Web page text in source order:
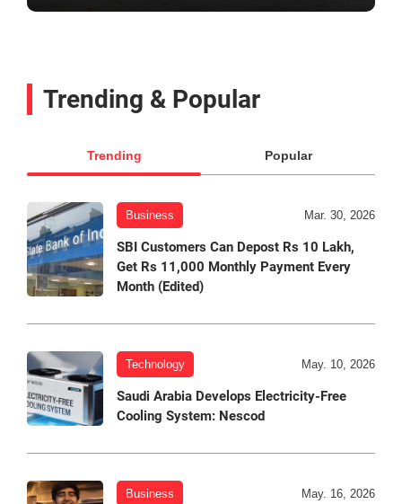
Trending & Popular
Trending Popular
Business Mar. 30, 2026
SBI Customers Can Depost Rs 10 Lakh,
Get Rs 11,000 Monthly Payment Every
Month (Edited)
Technology May. 10, 2026
Saudi Arabia Develops Electricity-Free
Cooling System: Nescod
Business May. 16, 2026